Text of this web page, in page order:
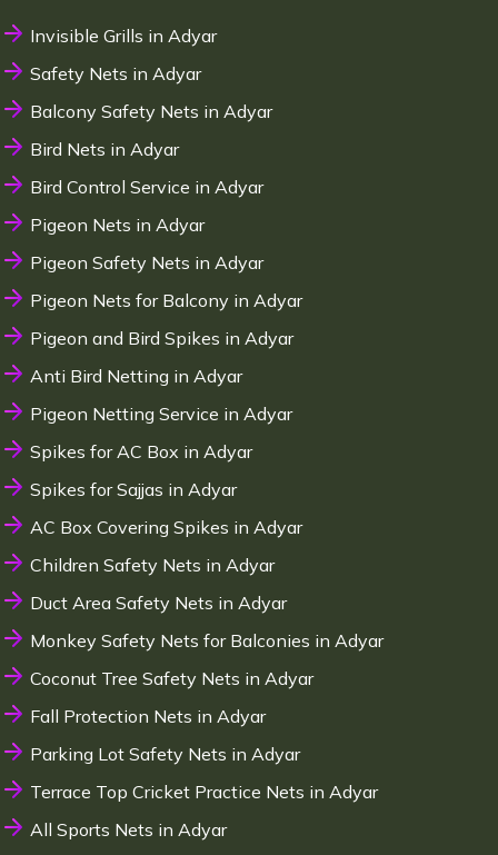
Invisible Grills in Adyar
Safety Nets in Adyar
Balcony Safety Nets in Adyar
Bird Nets in Adyar
Bird Control Service in Adyar
Pigeon Nets in Adyar
Pigeon Safety Nets in Adyar
Pigeon Nets for Balcony in Adyar
Pigeon and Bird Spikes in Adyar
Anti Bird Netting in Adyar
Pigeon Netting Service in Adyar
Spikes for AC Box in Adyar
Spikes for Sajjas in Adyar
AC Box Covering Spikes in Adyar
Children Safety Nets in Adyar
Duct Area Safety Nets in Adyar
Monkey Safety Nets for Balconies in Adyar
Coconut Tree Safety Nets in Adyar
Fall Protection Nets in Adyar
Parking Lot Safety Nets in Adyar
Terrace Top Cricket Practice Nets in Adyar
All Sports Nets in Adyar